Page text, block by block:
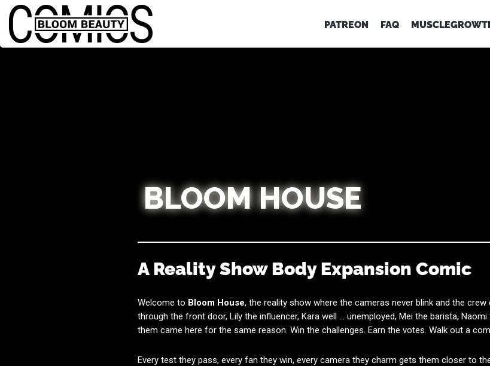
PATREON FAQ
BLOOM HOUSE
A Reality Show Body Expansion Comic
Welcome to Bloom House, the reality show where the cameras never blink and the
through the front door, Lily the influencer, Kara well ... unemployed, Mei the barista,
them came here for the same reason. Win the challenges. Earn the votes. Walk out a
Every test they pass, every fan they win, every camera they charm gets them closer to